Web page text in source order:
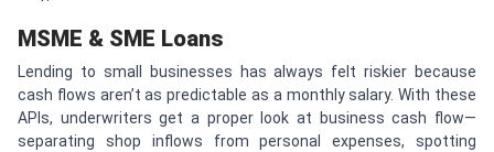
MSME & SME Loans
Lending to small businesses has always felt riskier because
cash flows aren’t as predictable as a monthly salary. With these
APIs, underwriters get a proper look at business cash flow—
separating shop inflows from personal expenses, spotting